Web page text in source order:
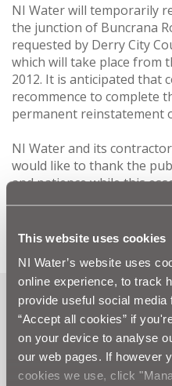
This website uses cookies
NI Water’s website uses
online experience, to track
provide useful social
“Accept all cookies” if
on your device to analyse
our web pages. If however
cookies we use, click
NI Water will temporarily
the junction of Buncrana
requested by Derry City
which will take place from
2012. It is anticipated that
recommence to complete
permanent reinstatement
NI Water and its
would like to thank the
and patience while this
Can't find
for? Visit the
section